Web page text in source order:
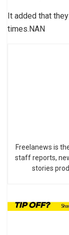
It added that
times.NAN
Freelanews is
staff reports,
stories